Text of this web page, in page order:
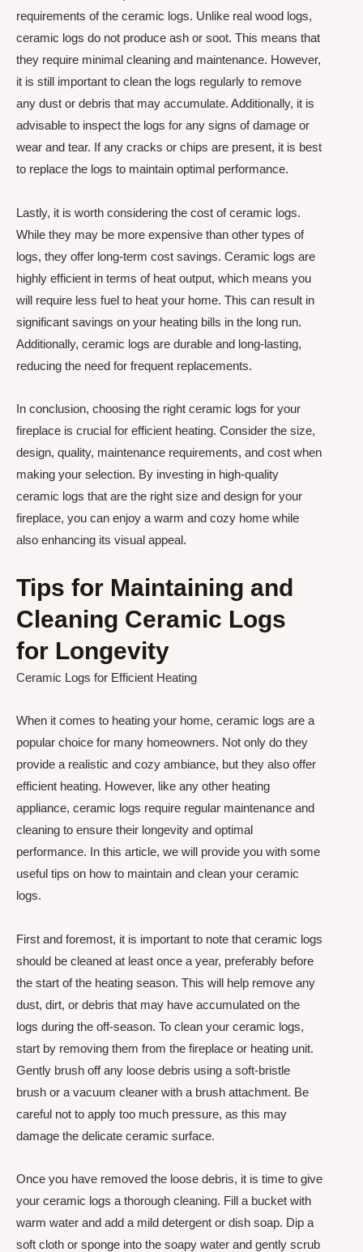
requirements of the ceramic logs. Unlike real wood logs,
ceramic logs do not produce ash or soot. This means that
they require minimal cleaning and maintenance. However,
it is still important to clean the logs regularly to remove
any dust or debris that may accumulate. Additionally, it is
advisable to inspect the logs for any signs of damage or
wear and tear. If any cracks or chips are present, it is best
to replace the logs to maintain optimal performance.
Lastly, it is worth considering the cost of ceramic logs.
While they may be more expensive than other types of
logs, they offer long-term cost savings. Ceramic logs are
highly efficient in terms of heat output, which means you
will require less fuel to heat your home. This can result in
significant savings on your heating bills in the long run.
Additionally, ceramic logs are durable and long-lasting,
reducing the need for frequent replacements.
In conclusion, choosing the right ceramic logs for your
fireplace is crucial for efficient heating. Consider the size,
design, quality, maintenance requirements, and cost when
making your selection. By investing in high-quality
ceramic logs that are the right size and design for your
fireplace, you can enjoy a warm and cozy home while
also enhancing its visual appeal.
Tips for Maintaining and
Cleaning Ceramic Logs
for Longevity
Ceramic Logs for Efficient Heating
When it comes to heating your home, ceramic logs are a
popular choice for many homeowners. Not only do they
provide a realistic and cozy ambiance, but they also offer
efficient heating. However, like any other heating
appliance, ceramic logs require regular maintenance and
cleaning to ensure their longevity and optimal
performance. In this article, we will provide you with some
useful tips on how to maintain and clean your ceramic
logs.
First and foremost, it is important to note that ceramic logs
should be cleaned at least once a year, preferably before
the start of the heating season. This will help remove any
dust, dirt, or debris that may have accumulated on the
logs during the off-season. To clean your ceramic logs,
start by removing them from the fireplace or heating unit.
Gently brush off any loose debris using a soft-bristle
brush or a vacuum cleaner with a brush attachment. Be
careful not to apply too much pressure, as this may
damage the delicate ceramic surface.
Once you have removed the loose debris, it is time to give
your ceramic logs a thorough cleaning. Fill a bucket with
warm water and add a mild detergent or dish soap. Dip a
soft cloth or sponge into the soapy water and gently scrub